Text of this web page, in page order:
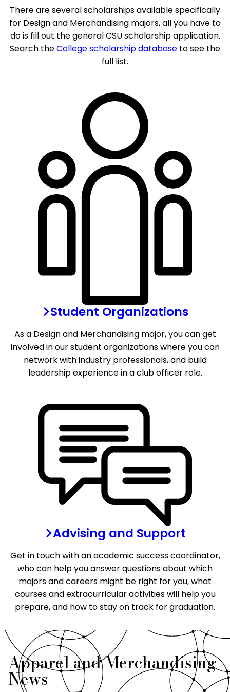
There are several scholarships available specifically
for Design and Merchandising majors, all you have to
do is fill out the general CSU scholarship application.
Search theCollege scholarship database to see the
full list.
Student Organizations
As a Design and Merchandising major, you can get
involved in our student organizations where you can
network with industry professionals, and build
leadership experience in a club officer role.
Advising and Support
Get in touch with an academic success coordinator,
who can help you answer questions about which
majors and careers might be right for you, what
courses and extracurricular activities will help you
prepare, and how to stay on track for graduation.
Apparel and Merchandising
News